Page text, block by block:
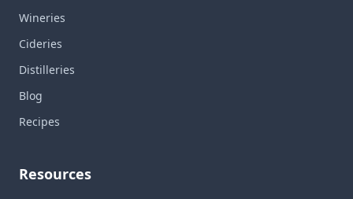
Wineries
Cideries
Distilleries
Blog
Recipes
Resources